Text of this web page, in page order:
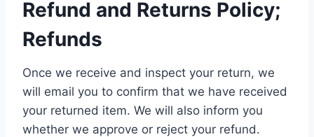
Refund and Returns Policy;
Refunds
Once we receive and inspect your return, we
will email you to confirm that we have received
your returned item. We will also inform you
whether we approve or reject your refund.